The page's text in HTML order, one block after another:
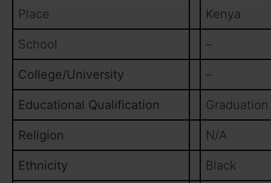
Place Kenya
School –
College/University –
Educational Qualification Graduation
Religion N/A
Ethnicity Black